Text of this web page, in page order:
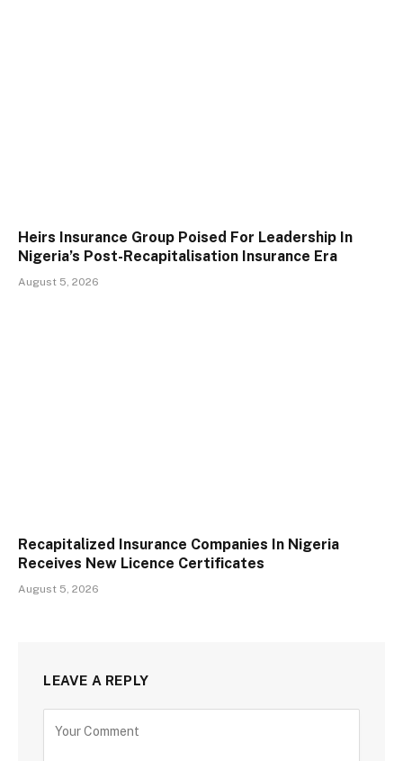
Heirs Insurance Group Poised For Leadership In
Nigeria’s Post-Recapitalisation Insurance Era
August 5, 2026
Recapitalized Insurance Companies In Nigeria
Receives New Licence Certificates
August 5, 2026
LEAVE A REPLY